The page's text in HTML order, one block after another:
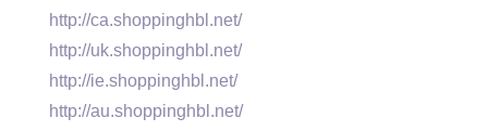
http://ca.shoppinghbl.net/
http://uk.shoppinghbl.net/
http://ie.shoppinghbl.net/
http://au.shoppinghbl.net/